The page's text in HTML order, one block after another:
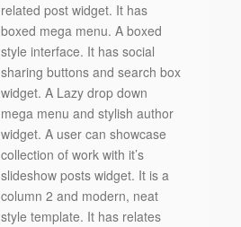
related post widget. It has
boxed mega menu. A boxed
style interface. It has social
sharing buttons and search box
widget. A Lazy drop down
mega menu and stylish author
widget. A user can showcase
collection of work with it’s
slideshow posts widget. It is a
column 2 and modern, neat
style template. It has relates